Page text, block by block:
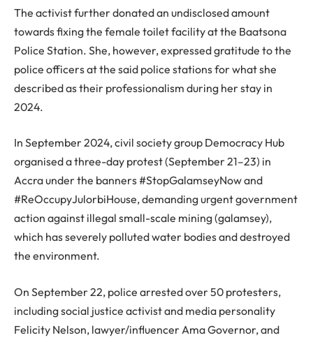
The activist further donated an undisclosed amount
towards fixing the female toilet facility at the Baatsona
Police Station. She, however, expressed gratitude to the
police officers at the said police stations for what she
described as their professionalism during her stay in
2024.
In September 2024, civil society group Democracy Hub
organised a three-day protest (September 21–23) in
Accra under the banners #StopGalamseyNow and
#ReOccupyJulorbiHouse, demanding urgent government
action against illegal small-scale mining (galamsey),
which has severely polluted water bodies and destroyed
the environment.
On September 22, police arrested over 50 protesters,
including social justice activist and media personality
Felicity Nelson, lawyer/influencer Ama Governor, and